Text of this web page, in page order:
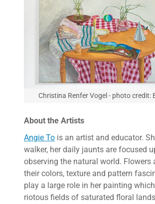
Christina Renfer Vogel - photo credit:
About the Artists
Angie To is an artist and educator.
walker, her daily jaunts are focused
observing the natural world. Flowers
their colors, texture and pattern
play a large role in her painting
riotous fields of saturated floral